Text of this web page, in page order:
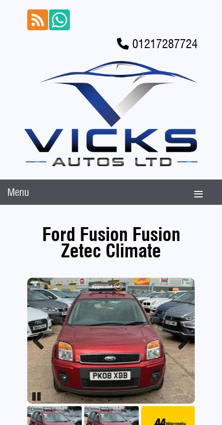
01217287724
Menu
Ford Fusion Fusion
Zetec Climate
Previous Next
Pause